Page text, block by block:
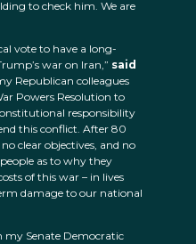
to check him. We are
vote to have a long-
war on Iran,” said
Republican colleagues
Powers Resolution to
responsibility
this conflict. After 80
clear objectives, and no
as to why they
of this war – in lives
damage to our national
my Senate Democratic